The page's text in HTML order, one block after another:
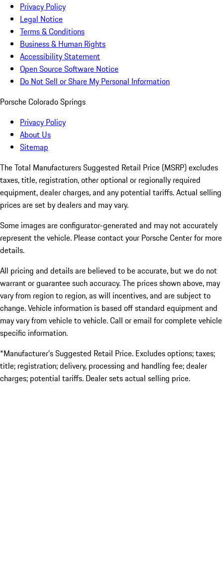
Privacy Policy
Legal Notice
Terms & Conditions
Business & Human Rights
Accessibility Statement
Open Source Software Notice
Do Not Sell or Share My Personal Information
Porsche Colorado Springs
Privacy Policy
About Us
Sitemap
The Total Manufacturers Suggested Retail Price (MSRP) excludes
taxes, title, registration, other optional or regionally required
equipment, dealer charges, and any potential tariffs. Actual selling
prices are set by dealers and may vary.
Some images are configurator-generated and may not accurately
represent the vehicle. Please contact your Porsche Center for more
details.
All pricing and details are believed to be accurate, but we do not
warrant or guarantee such accuracy. The prices shown above, may
vary from region to region, as will incentives, and are subject to
change. Vehicle information is based off standard equipment and
may vary from vehicle to vehicle. Call or email for complete vehicle
specific information.
*Manufacturer’s Suggested Retail Price. Excludes options; taxes;
title; registration; delivery, processing and handling fee; dealer
charges; potential tariffs. Dealer sets actual selling price.